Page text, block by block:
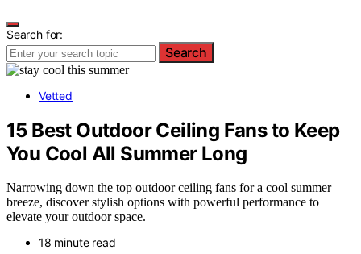
Search for:
Search
Vetted
15 Best Outdoor Ceiling Fans to Keep
You Cool All Summer Long
Narrowing down the top outdoor ceiling fans for a cool summer
breeze, discover stylish options with powerful performance to
elevate your outdoor space.
18 minute read